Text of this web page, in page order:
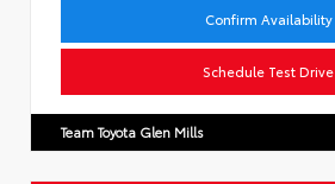
Confirm Availability
Schedule Test Drive
Team Toyota Glen Mills